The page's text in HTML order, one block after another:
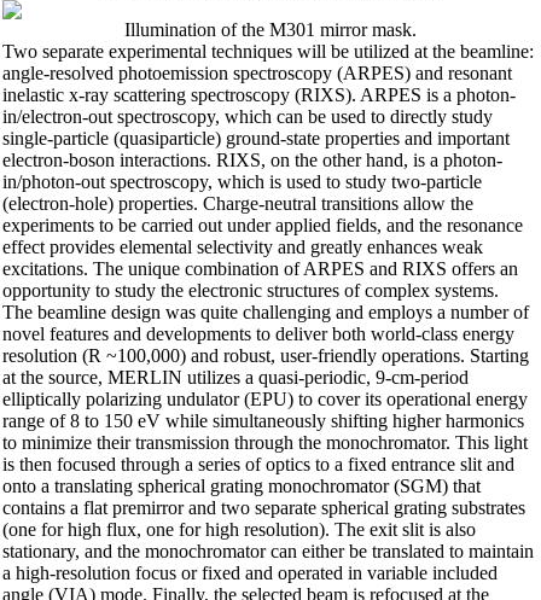
Illumination of the M301 mirror mask.
Two separate experimental techniques will be utilized at the beamline:
angle-resolved photoemission spectroscopy (ARPES) and resonant
inelastic x-ray scattering spectroscopy (RIXS). ARPES is a photon-
in/electron-out spectroscopy, which can be used to directly study
single-particle (quasiparticle) ground-state properties and important
electron-boson interactions. RIXS, on the other hand, is a photon-
in/photon-out spectroscopy, which is used to study two-particle
(electron-hole) properties. Charge-neutral transitions allow the
experiments to be carried out under applied fields, and the resonance
effect provides elemental selectivity and greatly enhances weak
excitations. The unique combination of ARPES and RIXS offers an
opportunity to study the electronic structures of complex systems.
The beamline design was quite challenging and employs a number of
novel features and developments to deliver both world-class energy
resolution (R ~100,000) and robust, user-friendly operations. Starting
at the source, MERLIN utilizes a quasi-periodic, 9-cm-period
elliptically polarizing undulator (EPU) to cover its operational energy
range of 8 to 150 eV while simultaneously shifting higher harmonics
to minimize their transmission through the monochromator. This light
is then focused through a series of optics to a fixed entrance slit and
onto a translating spherical grating monochromator (SGM) that
contains a flat premirror and two separate spherical grating substrates
(one for high flux, one for high resolution). The exit slit is also
stationary, and the monochromator can either be translated to maintain
a high-resolution focus or fixed and operated in variable included
angle (VIA) mode. Finally, the selected beam is refocused at the